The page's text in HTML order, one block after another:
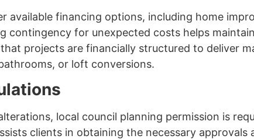
available financing options, including home
contingency for unexpected costs helps
projects are financially structured to deliver
or loft conversions.
local council planning permission is
clients in obtaining the necessary